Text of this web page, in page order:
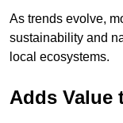
As trends evolve,
sustainability and
local ecosystems.
Adds Value